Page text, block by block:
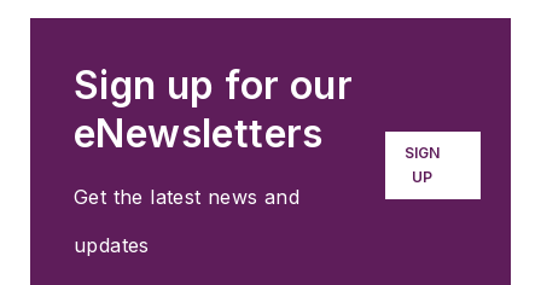
Sign up for our
eNewsletters
Get the latest news and
updates
SIGN
UP